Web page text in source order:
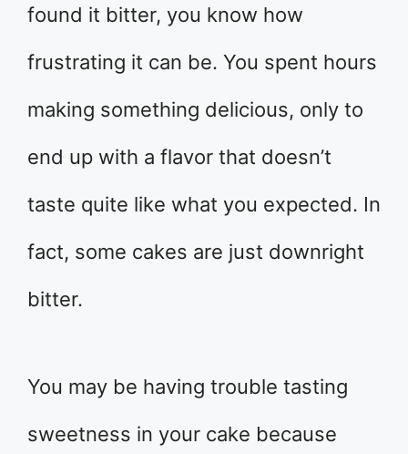
found it bitter, you know how
frustrating it can be. You spent hours
making something delicious, only to
end up with a flavor that doesn’t
taste quite like what you expected. In
fact, some cakes are just downright
bitter.
You may be having trouble tasting
sweetness in your cake because